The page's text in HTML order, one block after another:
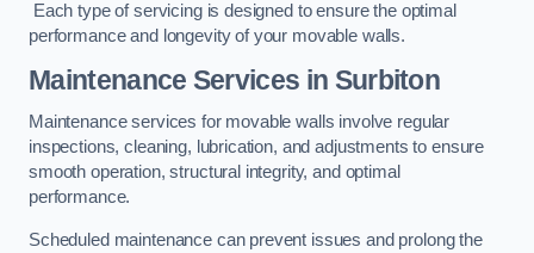
Each type of servicing is designed to ensure the optimal
performance and longevity of your movable walls.
Maintenance Services in Surbiton
Maintenance services for movable walls involve regular
inspections, cleaning, lubrication, and adjustments to ensure
smooth operation, structural integrity, and optimal
performance.
Scheduled maintenance can prevent issues and prolong the